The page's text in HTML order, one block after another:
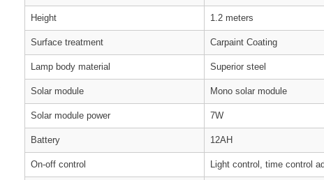
Height 1.2 meters
Surface treatment Carpaint Coating
Lamp body material Superior steel
Solar module Mono solar module
Solar module power 7W
Battery 12AH
On-off control Light control, time control